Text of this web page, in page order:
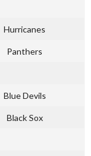
Hurricanes
Panthers
Blue Devils
Black Sox